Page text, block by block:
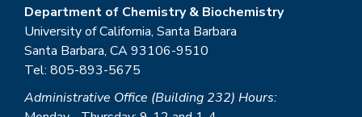
Department of Chemistry & Biochemistry
University of California, Santa Barbara
Santa Barbara, CA 93106-9510
Tel: 805-893-5675
Administrative Office (Building 232) Hours: